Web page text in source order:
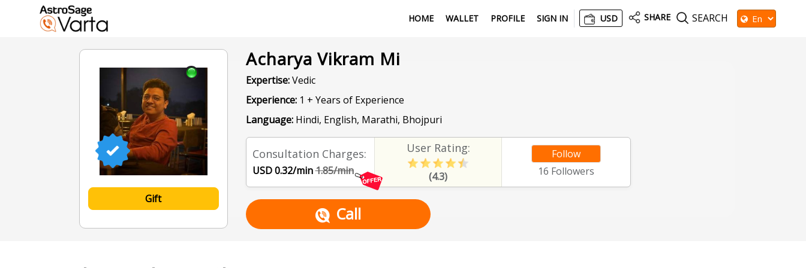
HOME WALLET PROFILE SIGN IN USD SHARE SEARCH
Gift
Acharya Vikram Mi
Expertise:Vedic
Experience:1 + Years of Experience
Language:Hindi, English, Marathi, Bhojpuri
Consultation Charges:
USD 0.32/min1.85/min
User Rating:
(4.3)
Follow
16 Followers
Call